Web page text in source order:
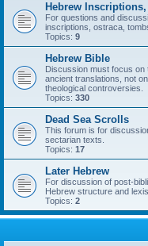
Hebrew
For questions and
inscriptions, ostraca,
Topics: 9
Hebrew Bible
Discussion must focus on
ancient translations, not
theological controversies.
Topics: 330
Dead Sea Scrolls
This forum is for
sectarian texts.
Topics: 17
Later Hebrew
For discussion of post-
Hebrew structure and lexis.
Topics: 2